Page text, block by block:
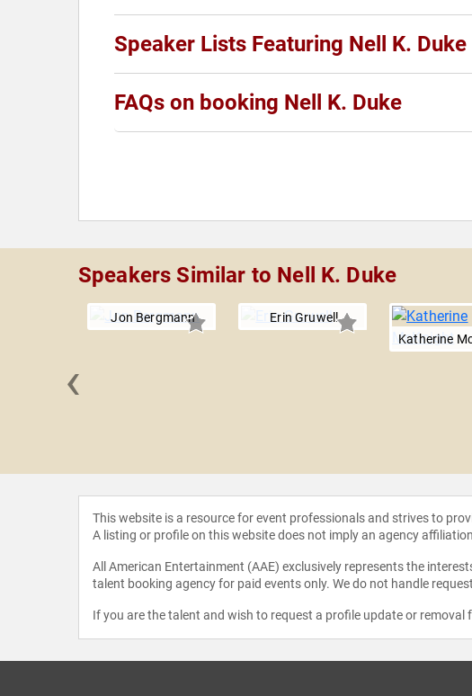
Speaker Lists Featuring Nell K. Duke
FAQs on booking Nell K. Duke
Speakers Similar to Nell K. Duke
Jon Bergmann
Erin Gruwell
Katherine
‹
This website is a resource for event professionals and strives to
A listing or profile on this website does not imply an agency
All American Entertainment (AAE) exclusively represents the
talent booking agency for paid events only. We do not handle
If you are the talent and wish to request a profile update or removal